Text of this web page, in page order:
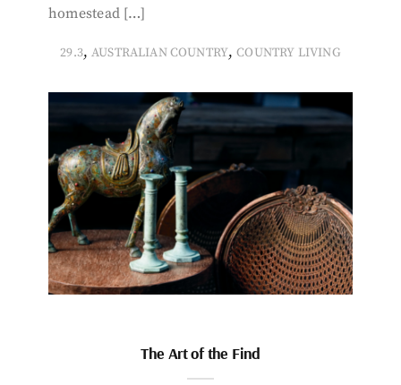
homestead […]
29.3, AUSTRALIAN COUNTRY,COUNTRY LIVING
The Art of the Find